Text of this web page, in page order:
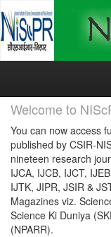
Skip
Welcome to
You can now access
published by CSIR-
nineteen research
IJCA, IJCB, IJCT,
IJTK, JIPR, JSIR &
Magazines viz.
Science Ki Duniya
(NPARR).